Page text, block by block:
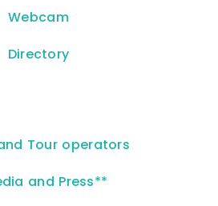
Webcam
Directory
Tour operators
and Press**